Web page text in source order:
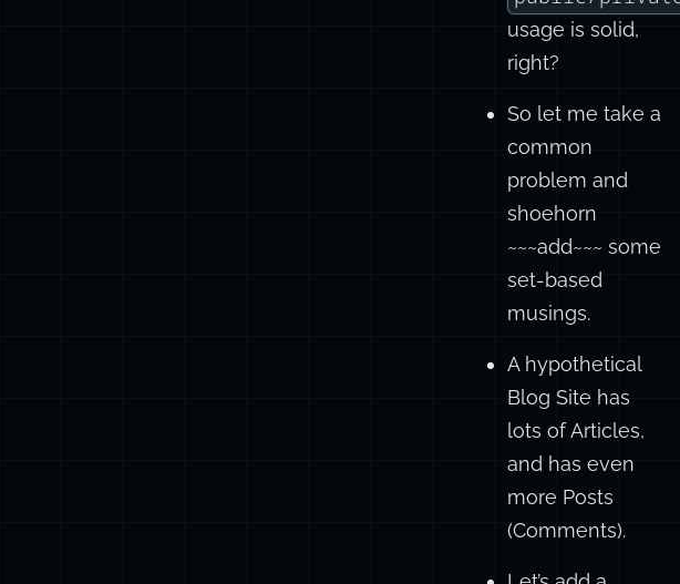
usage is solid,
right?
So let me take a
common
problem and
shoehorn
~~~add~~~ some
set-based
musings.
A hypothetical
Blog Site has
lots of Articles,
and has even
more Posts
(Comments).